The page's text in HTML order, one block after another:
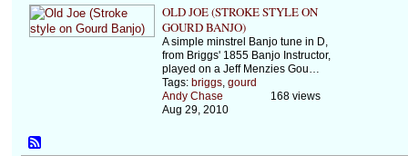
OLD JOE (STROKE STYLE ON
GOURD BANJO)
A simple minstrel Banjo tune in D,
from Briggs' 1855 Banjo Instructor,
played on a Jeff Menzies Gou…
Tags: briggs, gourd
Andy Chase
Aug 29, 2010
168 views